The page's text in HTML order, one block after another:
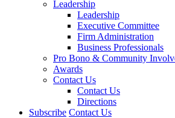
Leadership
Leadership
Executive Committee
Firm Administration
Business Professionals
Pro Bono & Community
Awards
Contact Us
Contact Us
Directions
Subscribe Contact Us